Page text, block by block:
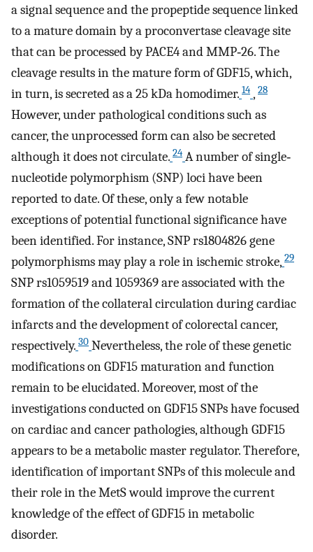
a signal sequence and the propeptide sequence linked
to a mature domain by a proconvertase cleavage site
that can be processed by PACE4 and MMP‐26. The
cleavage results in the mature form of GDF15, which,
in turn, is secreted as a 25 kDa homodimer. 14 , 28
However, under pathological conditions such as
cancer, the unprocessed form can also be secreted
although it does not circulate. 24 A number of single‐
nucleotide polymorphism (SNP) loci have been
reported to date. Of these, only a few notable
exceptions of potential functional significance have
been identified. For instance, SNP rs1804826 gene
polymorphisms may play a role in ischemic stroke, 29
SNP rs1059519 and 1059369 are associated with the
formation of the collateral circulation during cardiac
infarcts and the development of colorectal cancer,
respectively. 30 Nevertheless, the role of these genetic
modifications on GDF15 maturation and function
remain to be elucidated. Moreover, most of the
investigations conducted on GDF15 SNPs have focused
on cardiac and cancer pathologies, although GDF15
appears to be a metabolic master regulator. Therefore,
identification of important SNPs of this molecule and
their role in the MetS would improve the current
knowledge of the effect of GDF15 in metabolic
disorder.